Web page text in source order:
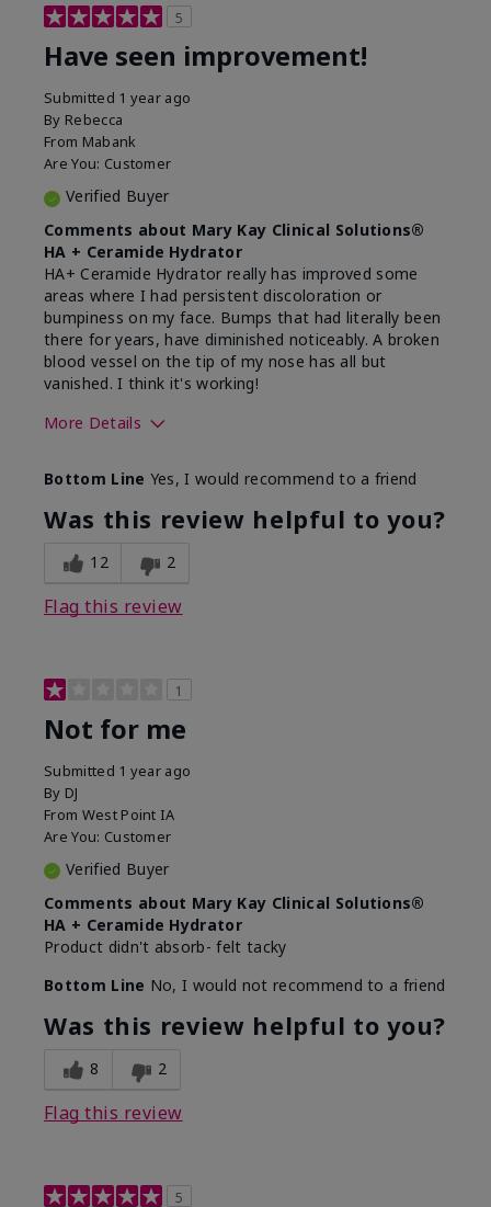
5
Have seen improvement!
Submitted 1 year ago
By Rebecca
From Mabank
Are You: Customer
Verified Buyer
Comments about Mary Kay Clinical Solutions®
HA + Ceramide Hydrator
HA+ Ceramide Hydrator really has improved some
areas where I had persistent discoloration or
bumpiness on my face. Bumps that had literally been
there for years, have diminished noticeably. A broken
blood vessel on the tip of my nose has all but
vanished. I think it's working!
More Details
What led you to try this
product?
Signs of Aging
What was your overall usage
experience for this product?
Liked feel on
Bottom Line Yes, I would recommend to a friend
Was this review helpful to you?
12 2
Flag this review
1
Not for me
Submitted 1 year ago
By DJ
From West Point IA
Are You: Customer
Verified Buyer
Comments about Mary Kay Clinical Solutions®
HA + Ceramide Hydrator
Product didn't absorb- felt tacky
Bottom Line No, I would not recommend to a friend
Was this review helpful to you?
8 2
Flag this review
5